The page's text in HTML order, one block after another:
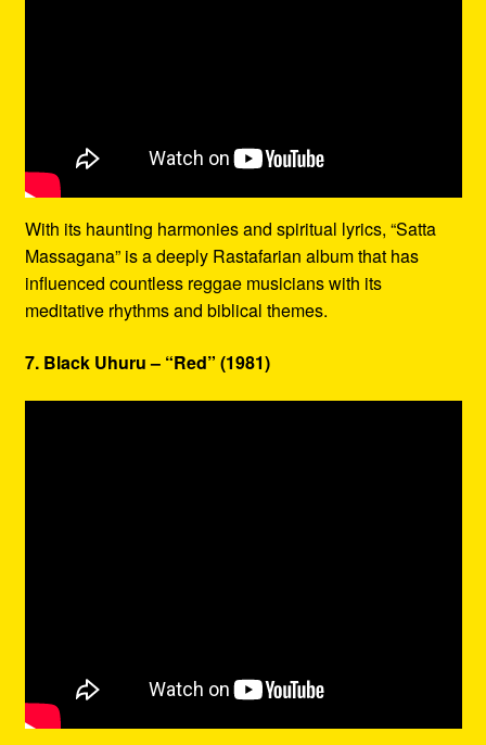
With its haunting harmonies and spiritual lyrics, “Satta
Massagana” is a deeply Rastafarian album that has
influenced countless reggae musicians with its
meditative rhythms and biblical themes.
7. Black Uhuru – “Red” (1981)